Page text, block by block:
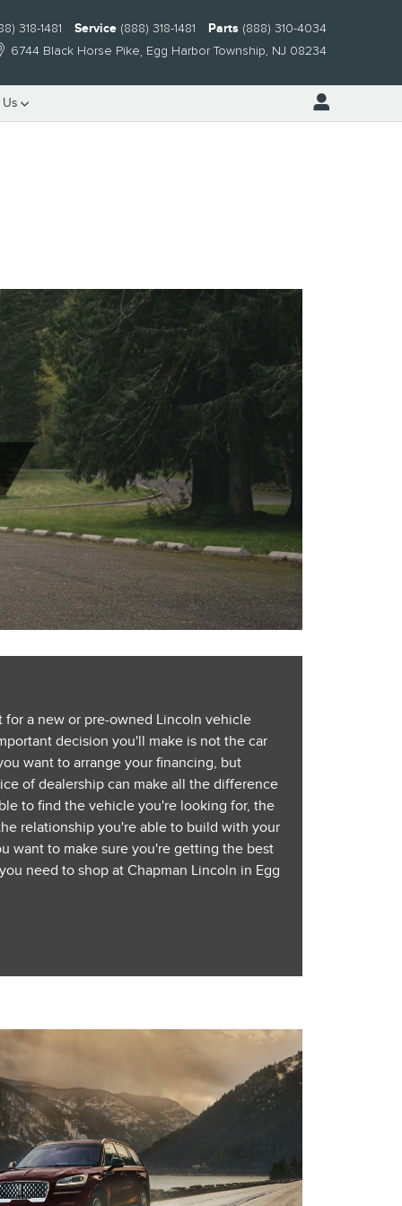
6744 Black Horse Pike Egg Harbor Township, NJ 08234
318-1481 Service (888) 318-1481 Parts (888) 310-4034
for a new or pre-owned Lincoln vehicle
decision you'll make is not the car
want to arrange your financing, but
of dealership can make all the difference
to find the vehicle you're looking for, the
relationship you're able to build with your
want to make sure you're getting the best
need to shop at Chapman Lincoln in Egg